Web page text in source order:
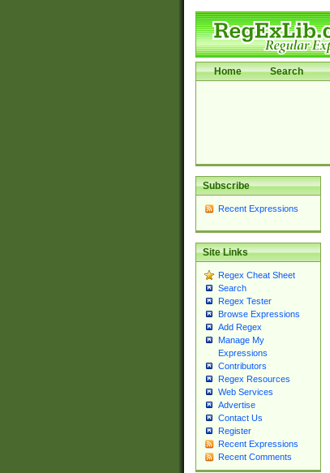
Home Search
Subscribe
Recent Expressions
Site Links
Regex Cheat Sheet
Search
Regex Tester
Browse Expressions
Add Regex
Manage My
Expressions
Contributors
Regex Resources
Web Services
Advertise
Contact Us
Register
Recent Expressions
Recent Comments